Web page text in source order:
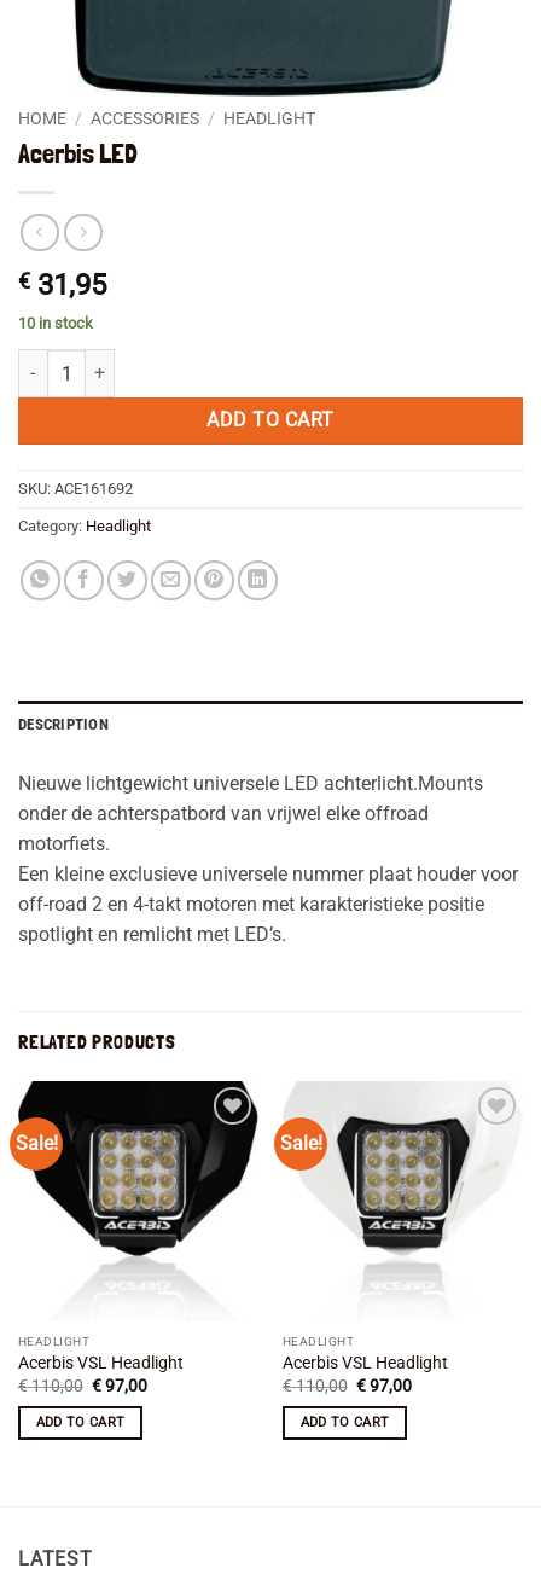
HOME / ACCESSORIES / HEADLIGHT
Acerbis LED
€ 31,95
10 in stock
Acerbis LED quantity
ADD TO CART
SKU: ACE161692
Category: Headlight
DESCRIPTION
Nieuwe lichtgewicht universele LED achterlicht.Mounts
onder de achterspatbord van vrijwel elke offroad
motorfiets.
Een kleine exclusieve universele nummer plaat houder voor
off-road 2 en 4-takt motoren met karakteristieke positie
spotlight en remlicht met LED’s.
RELATED PRODUCTS
Sale!
Add to
wishlist
HEADLIGHT
Acerbis VSL Headlight
€110,00 Original
price
was:
€ 110,00.
€97,00Current
ADD TO CART
Sale!
Add to
wishlist
HEADLIGHT
Acerbis VSL Headlight
€110,00 Original
price
was:
€ 110,00.
€97,00Current
ADD TO CART
LATEST